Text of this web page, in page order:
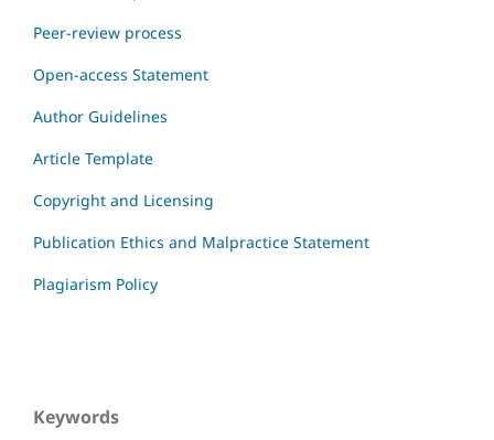
Peer-review process
Open-access Statement
Author Guidelines
Article Template
Copyright and Licensing
Publication Ethics and Malpractice Statement
Plagiarism Policy
Keywords